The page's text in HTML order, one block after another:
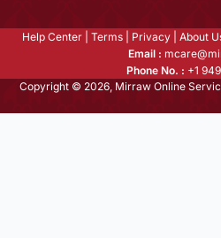
Help Center Terms Privacy About
Email :
Phone No. : +1
Copyright © 2026, Mirraw Online